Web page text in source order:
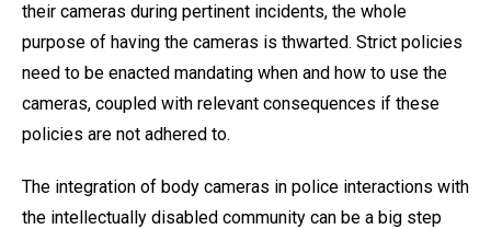
their cameras during pertinent incidents, the whole
purpose of having the cameras is thwarted. Strict policies
need to be enacted mandating when and how to use the
cameras, coupled with relevant consequences if these
policies are not adhered to.
The integration of body cameras in police interactions with
the intellectually disabled community can be a big step